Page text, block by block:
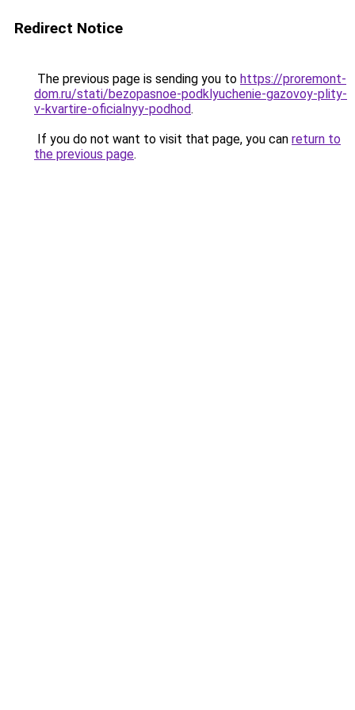
Redirect Notice
The previous page is sending you to https://proremont-
dom.ru/stati/bezopasnoe-podklyuchenie-gazovoy-plity-
v-kvartire-oficialnyy-podhod.
If you do not want to visit that page, you can return to
the previous page.